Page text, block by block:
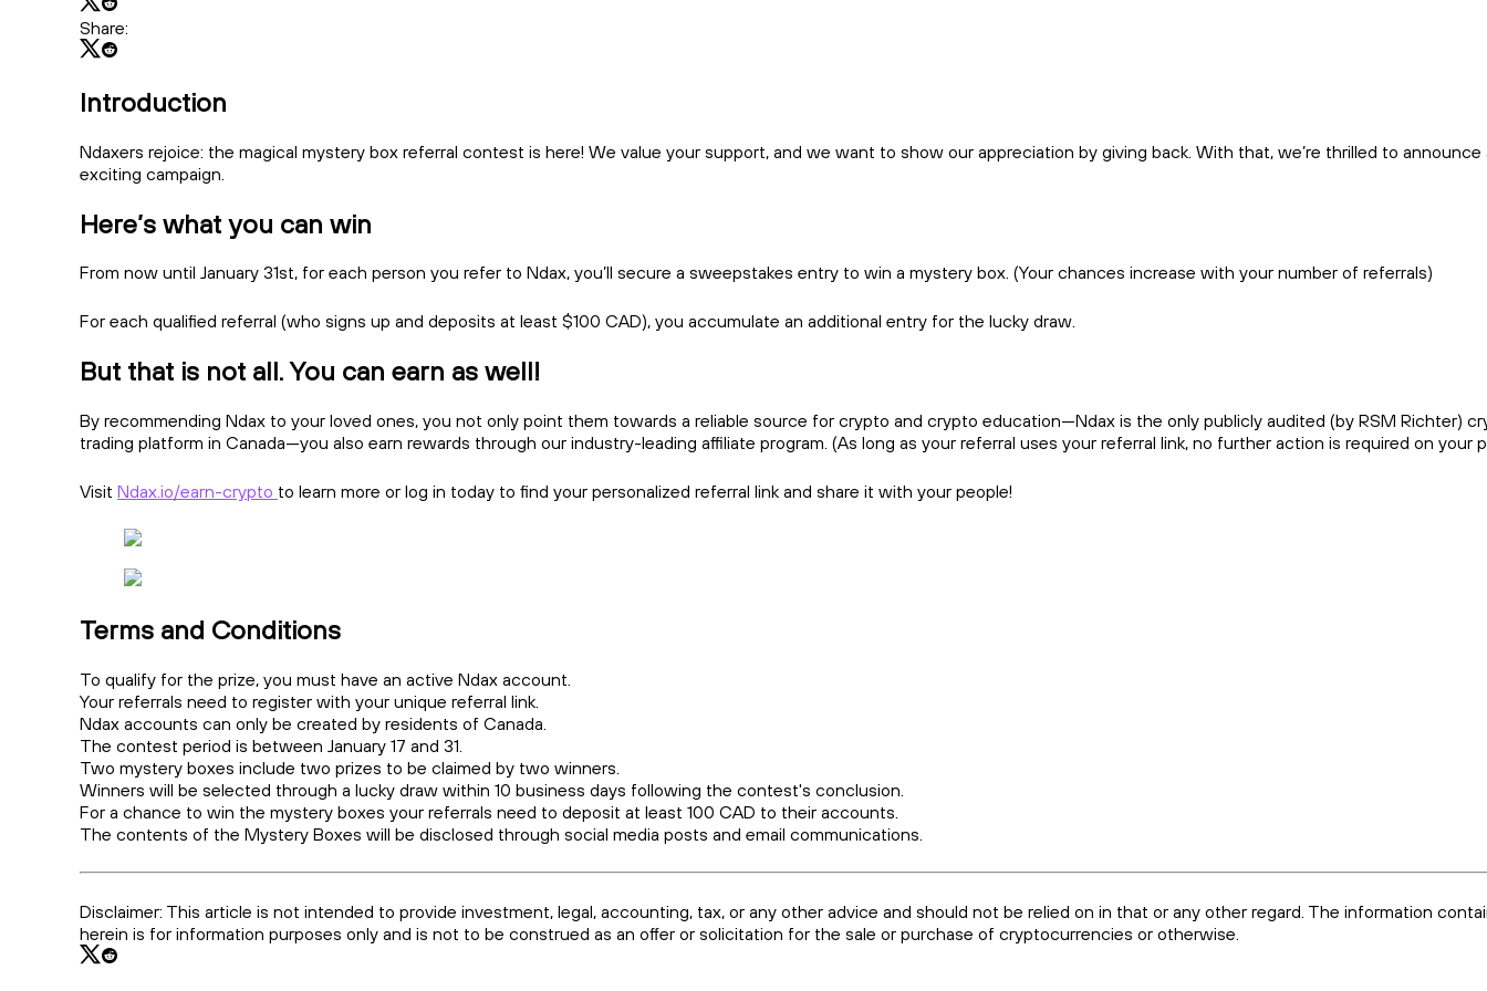
Share:
Introduction
Ndaxers rejoice: the magical mystery box referral contest is here! We value your support, and we want to show our appreciation by giving back. With that, we’re thrilled to announce
exciting campaign.
Here’s what you can win
From now until January 31st, for each person you refer to Ndax, you’ll secure a sweepstakes entry to win a mystery box. (Your chances increase with your number of referrals)
For each qualified referral (who signs up and deposits at least $100 CAD), you accumulate an additional entry for the lucky draw.
But that is not all. You can earn as well!
By recommending Ndax to your loved ones, you not only point them towards a reliable source for crypto and crypto education—Ndax is the only publicly audited (by RSM Richter)
trading platform in Canada—you also earn rewards through our industry-leading affiliate program. (As long as your referral uses your referral link, no further action is required on your
Visit Ndax.io/earn-crypto to learn more or log in today to find your personalized referral link and share it with your people!
Terms and Conditions
To qualify for the prize, you must have an active Ndax account.
Your referrals need to register with your unique referral link.
Ndax accounts can only be created by residents of Canada.
The contest period is between January 17 and 31.
Two mystery boxes include two prizes to be claimed by two winners.
Winners will be selected through a lucky draw within 10 business days following the contest's conclusion.
For a chance to win the mystery boxes your referrals need to deposit at least 100 CAD to their accounts.
The contents of the Mystery Boxes will be disclosed through social media posts and email communications.
Disclaimer: This article is not intended to provide investment, legal, accounting, tax, or any other advice and should not be relied on in that or any other regard. The information
herein is for information purposes only and is not to be construed as an offer or solicitation for the sale or purchase of cryptocurrencies or otherwise.